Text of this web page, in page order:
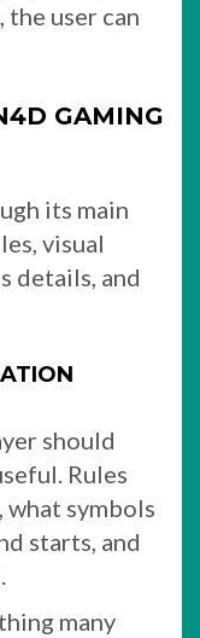
the user can
GAMING
its main
visual
details, and
should
Rules
what symbols
starts, and
many